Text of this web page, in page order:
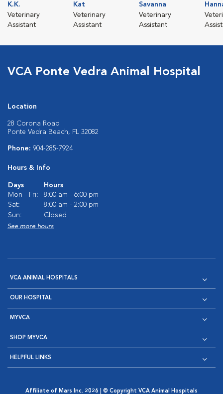
K.K.
Veterinary
Assistant
Kat
Veterinary
Assistant
Savanna
Veterinary
Assistant
VCA Ponte Vedra Animal Hospital
Location
28 Corona Road
Ponte Vedra Beach, FL 32082
Phone: 904-285-7924
Hours & Info
Days
Hours
Mon - Fri:
8:00 am - 6:00 pm
Sat:
8:00 am - 2:00 pm
Sun:
Closed
See more hours
VCA ANIMAL HOSPITALS
OUR HOSPITAL
MYVCA
SHOP MYVCA
HELPFUL LINKS
Affiliate of Mars Inc. 2026 | © Copyright VCA Animal Hospitals